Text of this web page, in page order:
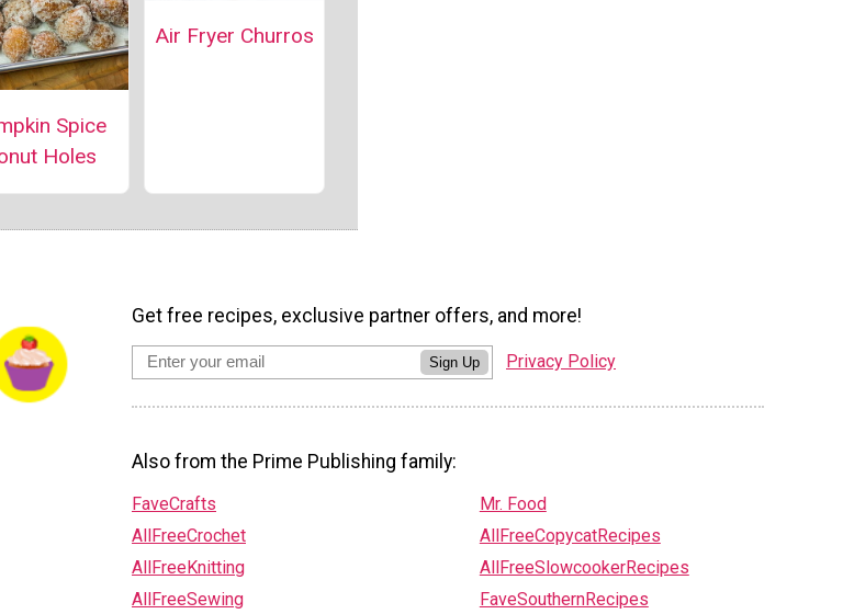
Spice
Holes
Air Fryer Churros
Get free recipes, exclusive partner offers, and more!
Sign Up Privacy Policy
Also from the Prime Publishing family:
FaveCrafts
AllFreeCrochet
AllFreeKnitting
AllFreeSewing
Mr. Food
AllFreeCopycatRecipes
AllFreeSlowcookerRecipes
FaveSouthernRecipes